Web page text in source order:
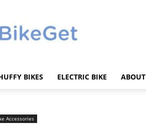
BIKES ELECTRIC BIKE ABOUT
Accessories